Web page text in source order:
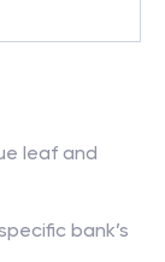
leaf and
bank’s